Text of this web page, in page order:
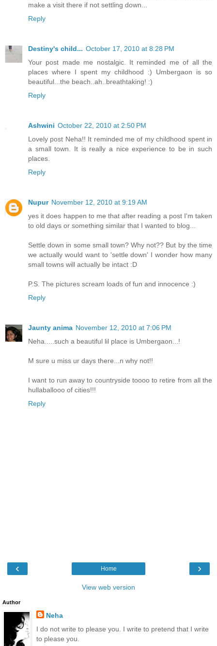
make a visit there if not settling down...
Reply
Destiny's child... October 17, 2010 at 8:28 PM
Your post made me nostalgic. It reminded me of all the
places where I spent my childhood :) Umbergaon is so
beautiful...the beach..ah..breathtaking! :)
Reply
Ashwini October 22, 2010 at 2:50 PM
Lovely post Neha!! It reminded me of my childhood spent in
a small town. It is really a nice experience to be in such
places.
Reply
Nupur November 12, 2010 at 9:19 AM
yes it does happen to me that after reading a post I'm taken
to old days or something similar that I wanted to blog...
Settle down in some small town? Why not?? But by the time
we actually would want to 'settle down' I wonder how many
small towns will actually be intact :D
P.S. The pictures scream loads of fun and innocence :)
Reply
Jaunty anima November 12, 2010 at 7:06 PM
Neha.....such a beautiful lil place is Umbergaon...!
M sure u miss ur days there...n why not!!
I want to run away to countryside toooo to retire from all the
hullaballooo of cities!!!
Reply
‹ ›
Home
View web version
Author
Neha
I do not write to please you. I write to pretend that I write
to please you.